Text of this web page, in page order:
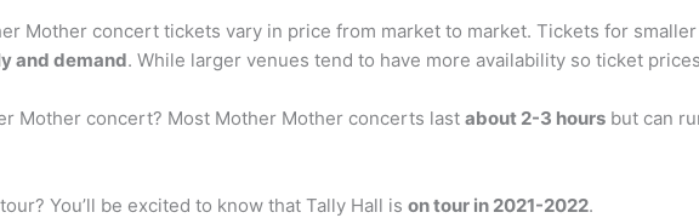
Mother concert tickets vary in price from market to market. Tickets for
and demand. While larger venues tend to have more availability so ticket
Mother concert? Most Mother Mother concerts last about 2-3 hours but can
You’ll be excited to know that Tally Hall is on tour in 2021-2022.